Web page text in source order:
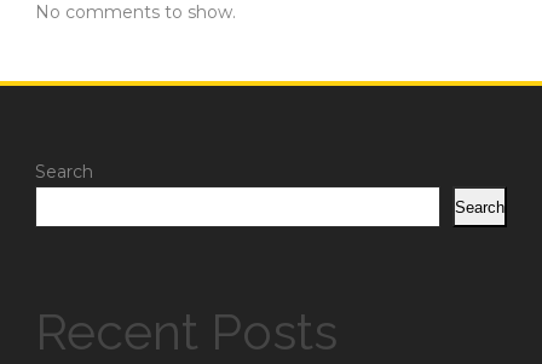
No comments to show.
Search
Search
Recent Posts